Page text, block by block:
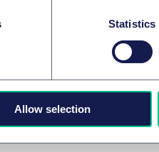
Statistics
Allow selection
and end consumers,
solely on ordinances is